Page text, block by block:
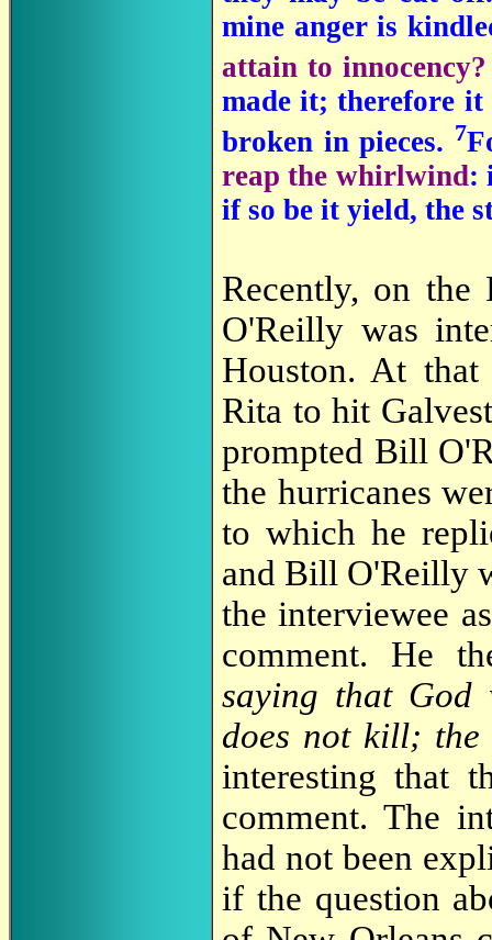
mine anger is
attain to
made it; therefore
broken in pieces. 7
reap the whirlwind:
if so be it yield, the
Recently, on
O'Reilly was
Houston. At that
Rita to hit
prompted Bill
the hurricanes
to which he
and Bill O'Reilly
the interviewee
comment. He
saying that God
does not kill;
interesting that
comment. The
had not been
if the question